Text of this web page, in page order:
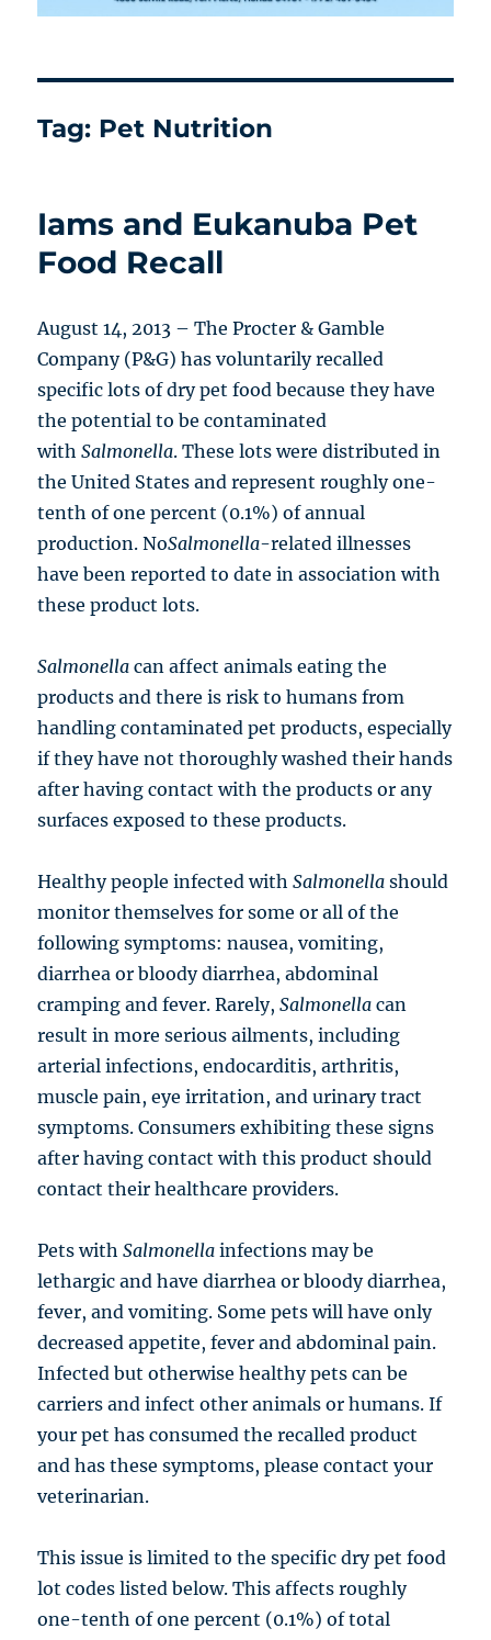
Tag: Pet Nutrition
Iams and Eukanuba Pet
Food Recall
August 14, 2013 – The Procter & Gamble
Company (P&G) has voluntarily recalled
specific lots of dry pet food because they have
the potential to be contaminated
withSalmonella. These lots were distributed in
the United States and represent roughly one-
tenth of one percent (0.1%) of annual
production. NoSalmonella-related illnesses
have been reported to date in association with
these product lots.
Salmonella can affect animals eating the
products and there is risk to humans from
handling contaminated pet products, especially
if they have not thoroughly washed their hands
after having contact with the products or any
surfaces exposed to these products.
Healthy people infected withSalmonella should
monitor themselves for some or all of the
following symptoms: nausea, vomiting,
diarrhea or bloody diarrhea, abdominal
cramping and fever. Rarely,Salmonella can
result in more serious ailments, including
arterial infections, endocarditis, arthritis,
muscle pain, eye irritation, and urinary tract
symptoms. Consumers exhibiting these signs
after having contact with this product should
contact their healthcare providers.
Pets withSalmonella infections may be
lethargic and have diarrhea or bloody diarrhea,
fever, and vomiting. Some pets will have only
decreased appetite, fever and abdominal pain.
Infected but otherwise healthy pets can be
carriers and infect other animals or humans. If
your pet has consumed the recalled product
and has these symptoms, please contact your
veterinarian.
This issue is limited to the specific dry pet food
lot codes listed below. This affects roughly
one-tenth of one percent (0.1%) of total